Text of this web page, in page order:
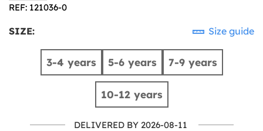
REF: 121036-0
SIZE: Size guide
3-4 years 5-6 years 7-9 years
10-12 years
DELIVERED BY 2026-08-11